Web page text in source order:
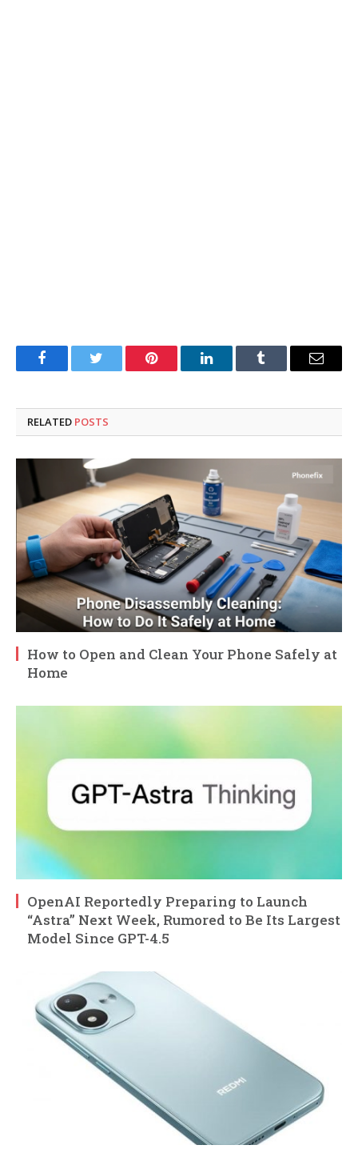
FacebookTwitter Pinterest LinkedInTumblr Email
RELATED POSTS
How to Open and Clean Your Phone Safely at
Home
OpenAI Reportedly Preparing to Launch
“Astra” Next Week, Rumored to Be Its Largest
Model Since GPT-4.5